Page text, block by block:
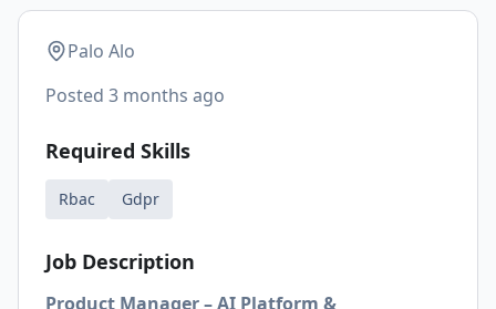
Palo Alo
Posted 3 months ago
Required Skills
Rbac Gdpr
Job Description
Product Manager – AI Platform &